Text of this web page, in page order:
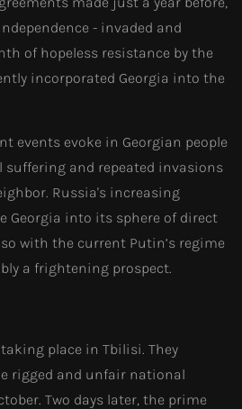
- invaded and
of hopeless resistance by the
incorporated Georgia into the
events evoke in Georgian people
and repeated invasions
Russia's increasing
Georgia into its sphere of direct
with the current Putin’s regime
a frightening prospect.
place in Tbilisi. They
rigged and unfair national
Two days later, the prime